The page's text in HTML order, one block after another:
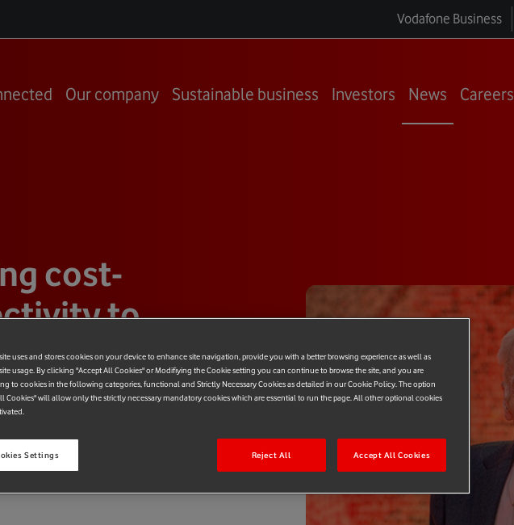
Vodafone Business
Our company Sustainable business Investors News Careers
cost-
to
uses and stores cookies on your device to enhance site navigation, provide you with a better browsing experience as well as
usage. By clicking "Accept All Cookies" or Modifiying the Cookie setting you can continue to browse the site, and you are
to cookies in the following categories, functional and Strictly Necessary Cookies as detailed in our Cookie Policy. The option
Cookies" will allow only the strictly necessary mandatory cookies which are essential to run the page. All other optional cookies
Settings Reject All Accept All Cookies